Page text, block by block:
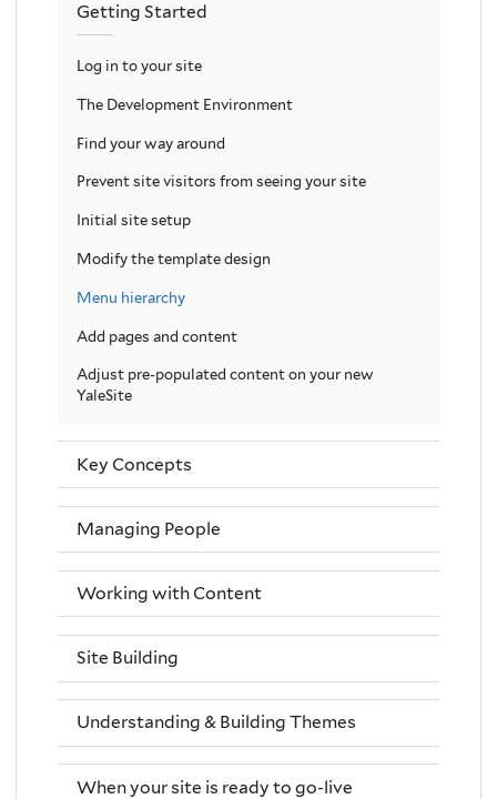
Getting Started
Log in to your site
The Development Environment
Find your way around
Prevent site visitors from seeing your site
Initial site setup
Modify the template design
Menu hierarchy
Add pages and content
Adjust pre-populated content on your new
YaleSite
Key Concepts
Managing People
Working with Content
Site Building
Understanding & Building Themes
When your site is ready to go-live